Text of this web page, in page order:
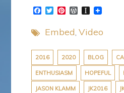
F
c
e
o
o
k
T
t
e
P
t
r
e
s
t
W
r
d
r
s
s
t
p
a
p
e
r
Embed Video
2016 2020 BLOG
ENTHUSIASM HOPEFUL
JASON KLAMM JK2016